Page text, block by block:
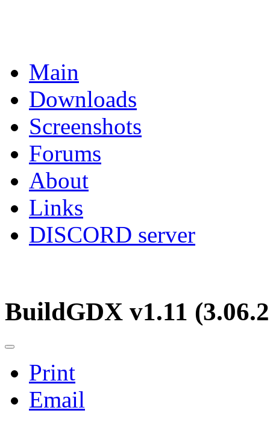
Main
Downloads
Screenshots
Forums
About
Links
DISCORD server
BuildGDX v1.11
Print
Email